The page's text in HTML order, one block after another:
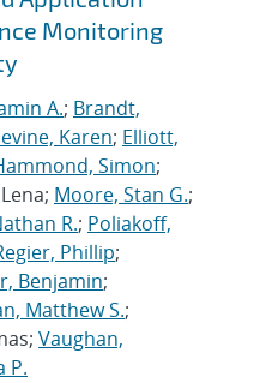
Monitoring
A.; Brandt,
Karen; Elliott,
Simon;
Moore, Stan G.;
R.; Poliakoff,
Phillip;
Benjamin;
Matthew S.;
Vaughan,
P.